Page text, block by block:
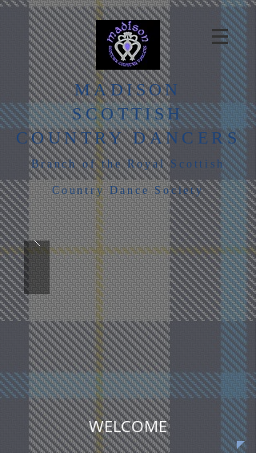
MADISON
SCOTTISH
COUNTRY DANCERS
Branch of the Royal Scottish
Country Dance Society
WELCOME